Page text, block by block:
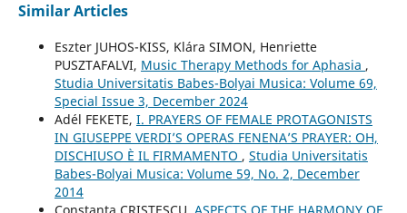
Similar Articles
Eszter JUHOS-KISS, Klára SIMON, Henriette
PUSZTAFALVI, Music Therapy Methods for Aphasia ,
Studia Universitatis Babes-Bolyai Musica: Volume 69,
Special Issue 3, December 2024
Adél FEKETE, I. PRAYERS OF FEMALE PROTAGONISTS
IN GIUSEPPE VERDI’S OPERAS FENENA’S PRAYER: OH,
DISCHIUSO È IL FIRMAMENTO , Studia Universitatis
Babes-Bolyai Musica: Volume 59, No. 2, December
2014